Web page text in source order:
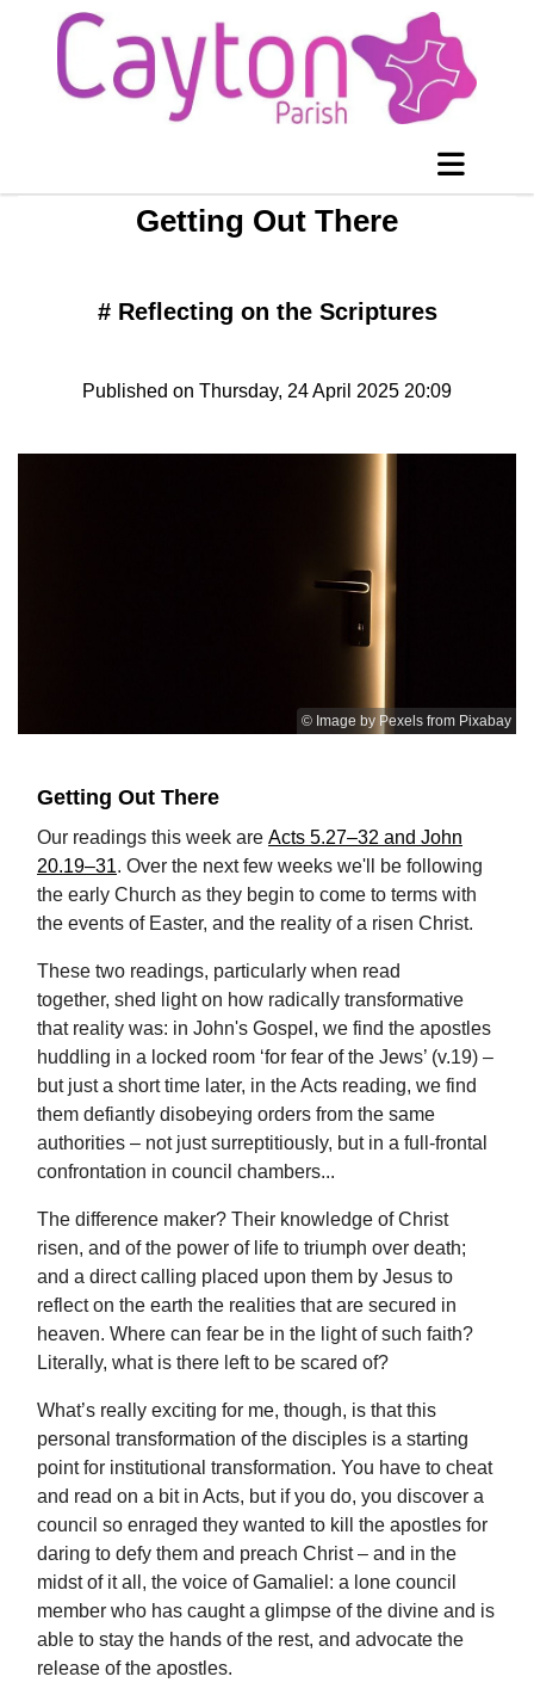
Getting Out There
# Reflecting on the Scriptures
Published on Thursday, 24 April 2025 20:09
© Image by Pexels from Pixabay
Getting Out There
Our readings this week are Acts 5.27–32 and John
20.19–31. Over the next few weeks we'll be following
the early Church as they begin to come to terms with
the events of Easter, and the reality of a risen Christ.
These two readings, particularly when read
together, shed light on how radically transformative
that reality was: in John's Gospel, we find the apostles
huddling in a locked room ‘for fear of the Jews’ (v.19) –
but just a short time later, in the Acts reading, we find
them defiantly disobeying orders from the same
authorities – not just surreptitiously, but in a full-frontal
confrontation in council chambers...
The difference maker? Their knowledge of Christ
risen, and of the power of life to triumph over death;
and a direct calling placed upon them by Jesus to
reflect on the earth the realities that are secured in
heaven. Where can fear be in the light of such faith?
Literally, what is there left to be scared of?
What’s really exciting for me, though, is that this
personal transformation of the disciples is a starting
point for institutional transformation. You have to cheat
and read on a bit in Acts, but if you do, you discover a
council so enraged they wanted to kill the apostles for
daring to defy them and preach Christ – and in the
midst of it all, the voice of Gamaliel: a lone council
member who has caught a glimpse of the divine and is
able to stay the hands of the rest, and advocate the
release of the apostles.